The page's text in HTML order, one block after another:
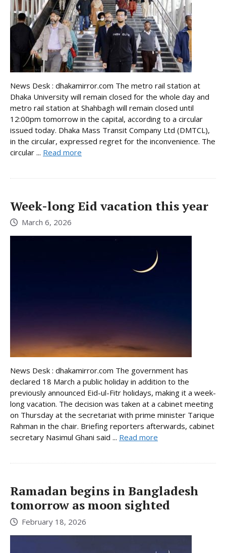
News Desk : dhakamirror.com The metro rail station at
Dhaka University will remain closed for the whole day and
metro rail station at Shahbagh will remain closed until
12:00pm tomorrow in the capital, according to a circular
issued today. Dhaka Mass Transit Company Ltd (DMTCL),
in the circular, expressed regret for the inconvenience. The
circular ... Read more
Week-long Eid vacation this year
March 6, 2026
News Desk : dhakamirror.com The government has
declared 18 March a public holiday in addition to the
previously announced Eid-ul-Fitr holidays, making it a week-
long vacation. The decision was taken at a cabinet meeting
on Thursday at the secretariat with prime minister Tarique
Rahman in the chair. Briefing reporters afterwards, cabinet
secretary Nasimul Ghani said ... Read more
Ramadan begins in Bangladesh
tomorrow as moon sighted
February 18, 2026